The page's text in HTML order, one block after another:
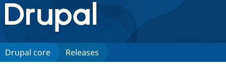
Drupal.org home
Discover Drupal
Drupal core Releases